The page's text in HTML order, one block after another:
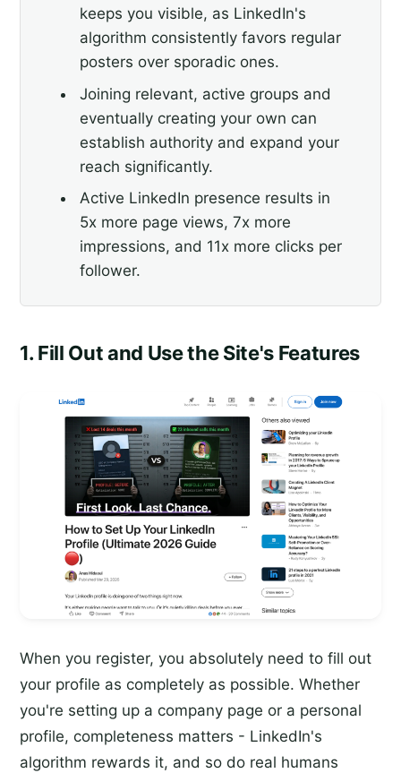
keeps you visible, as LinkedIn's
algorithm consistently favors regular
posters over sporadic ones.
Joining relevant, active groups and
eventually creating your own can
establish authority and expand your
reach significantly.
Active LinkedIn presence results in
5x more page views, 7x more
impressions, and 11x more clicks per
follower.
1. Fill Out and Use the Site's Features
When you register, you absolutely need to fill out
your profile as completely as possible. Whether
you're setting up a company page or a personal
profile, completeness matters - LinkedIn's
algorithm rewards it, and so do real humans